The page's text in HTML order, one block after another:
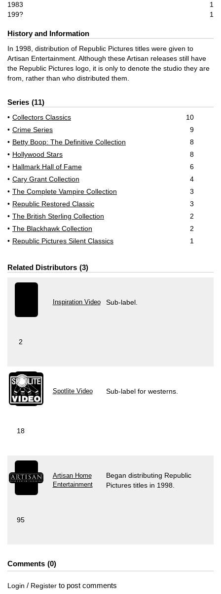
1983
1
199?
1
History and Information
In 1998, distribution of Republic Pictures titles were given to
Artisan Entertainment. Although these Artisan releases still have
the Republic Pictures logo, it is only to denote the studio they are
from, rather than who distributed them.
Series 11
Collectors Classics
10
Crime Series
9
Betty Boop: The Definitive Collection
8
Hollywood Stars
8
Hallmark Hall of Fame
6
Cary Grant Collection
4
The Complete Vampire Collection
3
Republic Restored Classic
3
The British Sterling Collection
2
The Blackhawk Collection
2
Republic Pictures Silent Classics
1
Related Distributors 3
Inspiration Video Sub-label.
2
Spotlite Video Sub-label for westerns.
18
Artisan Home
Entertainment
Began distributing Republic
Pictures titles in 1998.
95
Comments 0
Login / Register to post comments